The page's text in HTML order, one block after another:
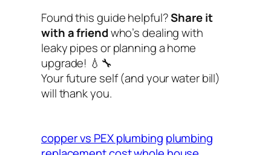
Found this guide helpful?Share it
with a friendwho’s dealing with
leaky pipes or planning a home
upgrade! 💧🔧
Your future self (and your water bill)
will thank you.
copper vs PEX plumbing plumbing